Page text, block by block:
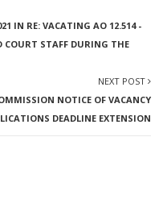
IN RE: VACATING AO 12.514 -
COURT STAFF DURING THE
NEXT POST
NOTICE OF VACANCY
DEADLINE EXTENSION